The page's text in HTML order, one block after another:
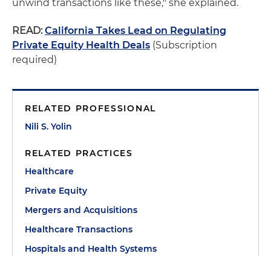
unwind transactions like these," she explained.
READ: California Takes Lead on Regulating
Private Equity Health Deals (Subscription
required)
RELATED PROFESSIONAL
Nili S. Yolin
RELATED PRACTICES
Healthcare
Private Equity
Mergers and Acquisitions
Healthcare Transactions
Hospitals and Health Systems